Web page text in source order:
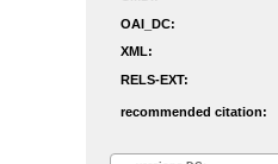
OAI_DC:
XML:
RELS-EXT:
recommended citation: